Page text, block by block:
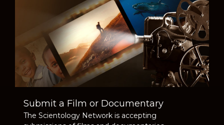
Submit a Film or Documentary
The Scientology Network is accepting